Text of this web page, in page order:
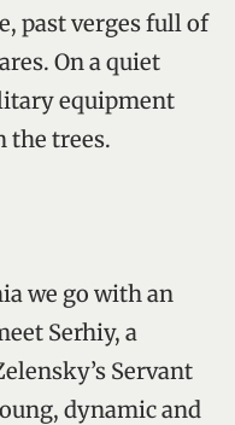
past verges full of
On a quiet
equipment
the trees.
we go with an
Serhiy, a
Servant
dynamic and